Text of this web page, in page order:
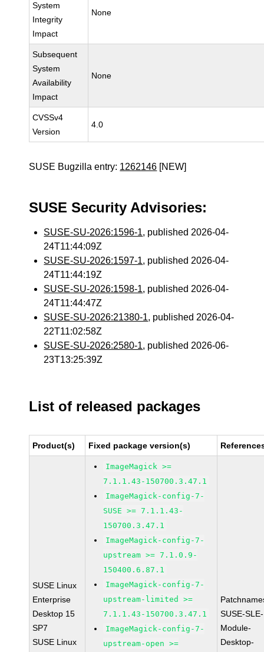
System
Integrity
Impact
None
Subsequent
System
Availability
Impact
None
CVSSv4
Version
4.0
SUSE Bugzilla entry: 1262146 [NEW]
SUSE Security Advisories:
SUSE-SU-2026:1596-1, published 2026-04-
24T11:44:09Z
SUSE-SU-2026:1597-1, published 2026-04-
24T11:44:19Z
SUSE-SU-2026:1598-1, published 2026-04-
24T11:44:47Z
SUSE-SU-2026:21380-1, published 2026-04-
22T11:02:58Z
SUSE-SU-2026:2580-1, published 2026-06-
23T13:25:39Z
List of released packages
Product(s) Fixed package version(s)
SUSE Linux
Enterprise
Desktop 15
SP7
SUSE Linux
ImageMagick >=
7.1.1.43-150700.3.47.1
ImageMagick-config-7-
SUSE >= 7.1.1.43-
150700.3.47.1
ImageMagick-config-7-
upstream >= 7.1.0.9-
150400.6.87.1
ImageMagick-config-7-
upstream-limited >=
7.1.1.43-150700.3.47.1
ImageMagick-config-7-
upstream-open >=
SUSE-SLE-
Module-
Desktop-